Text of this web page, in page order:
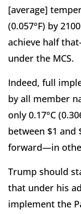
[average]
(0.057°F) by
achieve half
under the MCS.
Indeed, full
by all member
only 0.17°C
between $1
forward—in
Trump should
that under his
implement the